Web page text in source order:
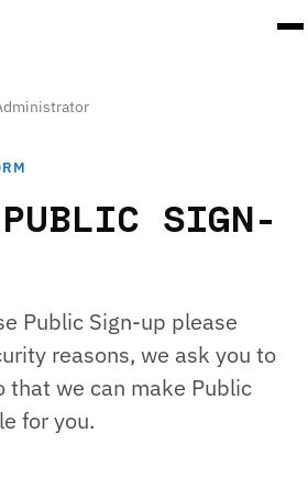
SIGN-
Public Sign-up please
reasons, we ask you to
that we can make Public
for you.